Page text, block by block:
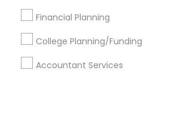
Financial Planning
College Planning/Funding
Accountant Services
Sulekha App
About us Contact us
Terms & Conditions
Privacy Policy
Advertise with us